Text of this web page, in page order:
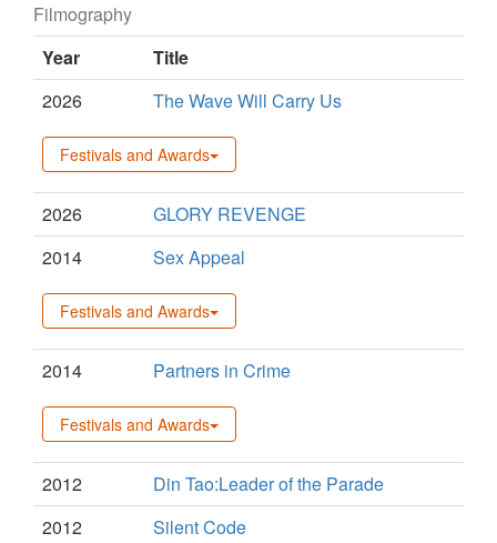
Filmography
Year
Title
2026
The Wave Will Carry Us
Festivals and Awards
2026
GLORY REVENGE
2014
Sex Appeal
Festivals and Awards
2014 Partners in Crime
Festivals and Awards
2012
Din Tao:Leader of the Parade
2012
Silent Code